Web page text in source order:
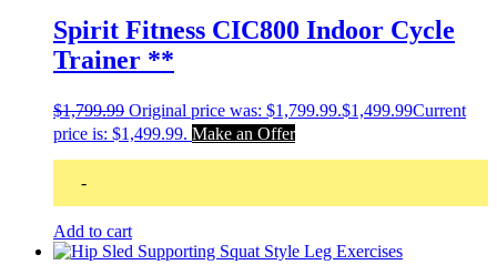
Spirit Fitness CIC800 Indoor Cycle
Trainer **
$1,799.99 Original price was: $1,799.99.$1,499.99Current
price is: $1,499.99. Make an Offer
-
Add to cart